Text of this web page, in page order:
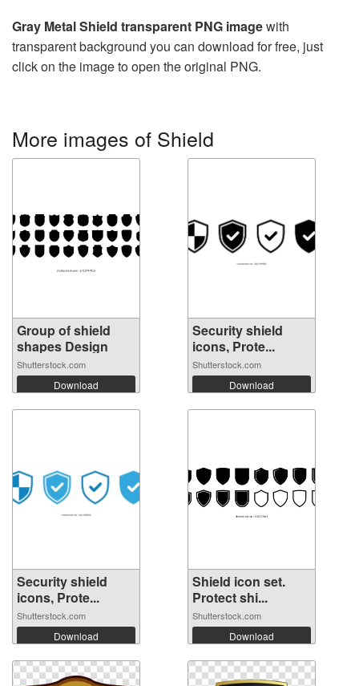
Gray Metal Shield transparent PNG imagewith
transparent background you can download for free, just
click on the image to open the original PNG.
More images of Shield
Group of shield
shapes Design
Shutterstock.com
Download
Security shield
icons, Prote...
Shutterstock.com
Download
Security shield
icons, Prote...
Shutterstock.com
Download
Shield icon set.
Protect shi...
Shutterstock.com
Download